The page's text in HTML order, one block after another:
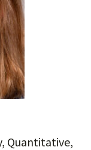
Quantitative,